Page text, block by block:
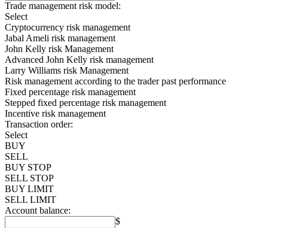
Trade management risk model:
Select
Cryptocurrency risk management
Jabal Ameli risk management
John Kelly risk Management
Advanced John Kelly risk management
Larry Williams risk Management
Risk management according to the trader past performance
Fixed percentage risk management
Stepped fixed percentage risk management
Incentive risk management
Transaction order:
Select
BUY
SELL
BUY STOP
SELL STOP
BUY LIMIT
SELL LIMIT
Account balance:
$